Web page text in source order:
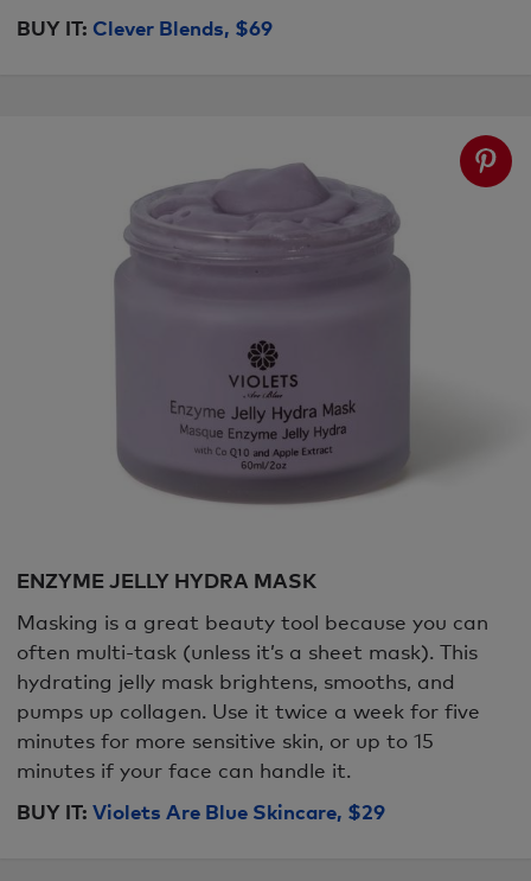
BUY IT: Clever Blends, $69
ENZYME JELLY HYDRA MASK
Masking is a great beauty tool because you can
often multi-task (unless it’s a sheet mask). This
hydrating jelly mask brightens, smooths, and
pumps up collagen. Use it twice a week for five
minutes for more sensitive skin, or up to 15
minutes if your face can handle it.
BUY IT: Violets Are Blue Skincare, $29